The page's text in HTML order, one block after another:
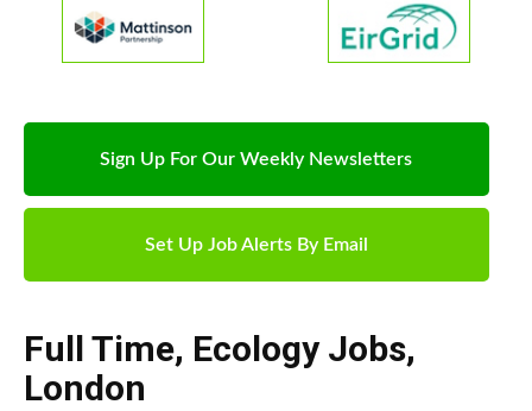
Sign Up For Our Weekly Newsletters
Set Up Job Alerts By Email
Full Time, Ecology Jobs,
London